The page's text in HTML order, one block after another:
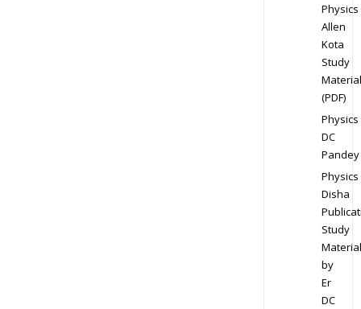
Physics
Allen
Kota
Study
Material
(PDF)
Physics
DC
Pandey
Physics
Disha
Study
Material
by
Er
DC